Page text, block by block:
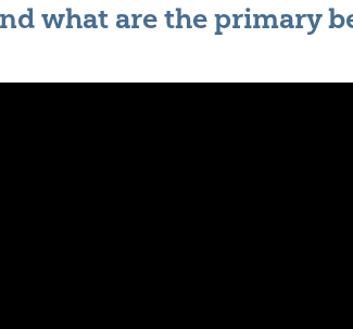
what are the primary